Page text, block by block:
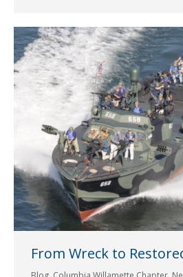
From Wreck to